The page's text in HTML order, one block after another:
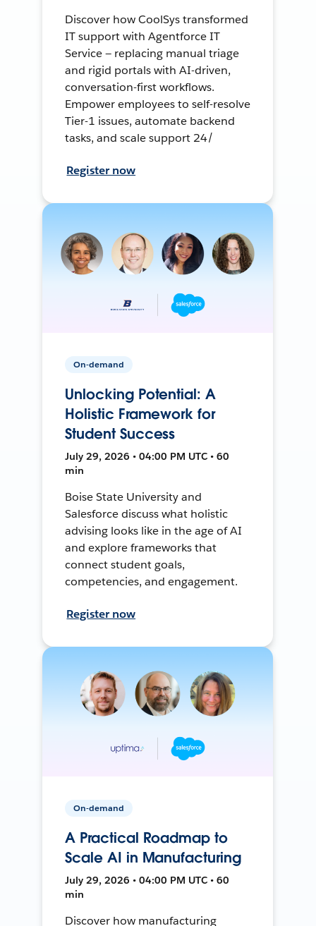
Discover how CoolSys transformed
IT support with Agentforce IT
Service — replacing manual triage
and rigid portals with AI-driven,
conversation-first workflows.
Empower employees to self-resolve
Tier-1 issues, automate backend
tasks, and scale support 24/
Register now
On-demand
Unlocking Potential: A
Holistic Framework for
Student Success
July 29, 2026 • 04:00 PM UTC • 60
min
Boise State University and
Salesforce discuss what holistic
advising looks like in the age of AI
and explore frameworks that
connect student goals,
competencies, and engagement.
Register now
On-demand
A Practical Roadmap to
Scale AI in Manufacturing
July 29, 2026 • 04:00 PM UTC • 60
min
Discover how manufacturing